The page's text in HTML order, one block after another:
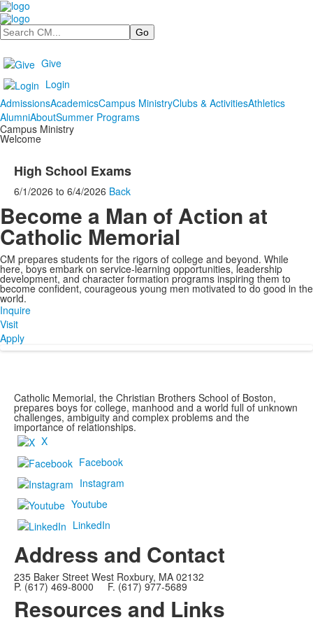
Search
Give
Login
AdmissionsAcademicsCampus MinistryClubs & ActivitiesAthletics
AlumniAboutSummer Programs
Campus Ministry
Welcome
High School Exams
6/1/2026 to 6/4/2026 Back
Become a Man of Action at
Catholic Memorial
CM prepares students for the rigors of college and beyond. While
here, boys embark on service-learning opportunities, leadership
development, and character formation programs inspiring them to
become confident, courageous young men motivated to do good in the
world.
Inquire
Visit
Apply
Catholic Memorial, the Christian Brothers School of Boston,
prepares boys for college, manhood and a world full of unknown
challenges, ambiguity and complex problems and the
importance of relationships.
X
Facebook
Instagram
Youtube
LinkedIn
Address and Contact
235 Baker Street West Roxbury, MA 02132
P. (617) 469-8000 F. (617) 977-5689
Resources and Links